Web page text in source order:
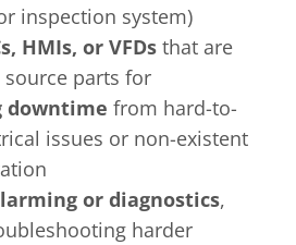
inspection system)
HMIs, or VFDs that are
parts for
downtime from hard-to-
issues or non-existent
or diagnostics,
harder